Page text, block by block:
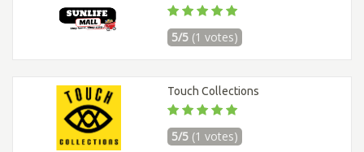
5/5 (1 votes)
Touch Collections
5/5 (1 votes)